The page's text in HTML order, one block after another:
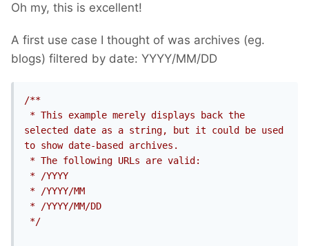
Oh my, this is excellent!
A first use case I thought of was archives (eg.
blogs) filtered by date: YYYY/MM/DD
/**
selected date as a string, but it could be used
to show date-based archives.
*/